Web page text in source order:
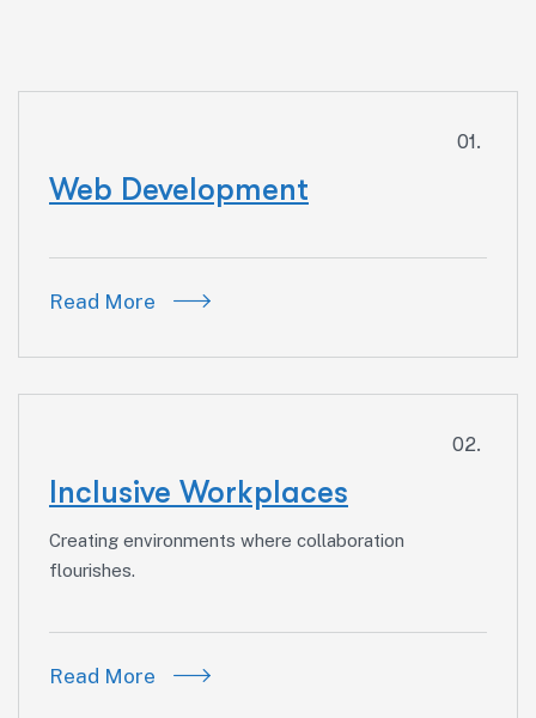
01.
Web Development
Read More
02.
Inclusive Workplaces
Creating environments where collaboration
flourishes.
Read More